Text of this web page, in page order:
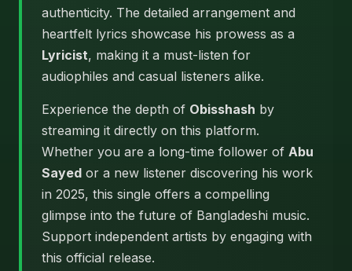
authenticity. The detailed arrangement and
heartfelt lyrics showcase his prowess as a
Lyricist, making it a must-listen for
audiophiles and casual listeners alike.
Experience the depth of Obisshash by
streaming it directly on this platform.
Whether you are a long-time follower of Abu
Sayed or a new listener discovering his work
in 2025, this single offers a compelling
glimpse into the future of Bangladeshi music.
Support independent artists by engaging with
this official release.